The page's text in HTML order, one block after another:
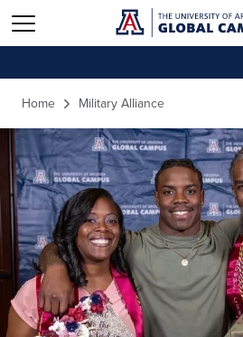
Skip to main content
Home Military Alliance